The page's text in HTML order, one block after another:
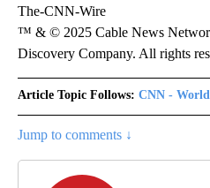
The-CNN-Wire
™ & © 2025 Cable News
Discovery Company. All rights
Article Topic Follows: CNN - World
Jump to comments ↓